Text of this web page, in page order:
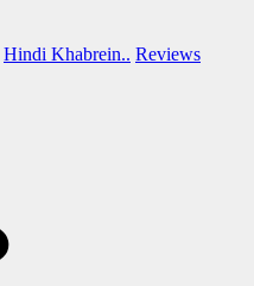
Hindi Khabrein.. Reviews